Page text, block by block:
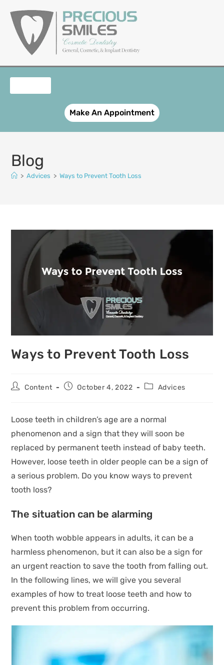
Make An Appointment
Blog
> Advices > Ways to Prevent Tooth Loss
Ways to Prevent Tooth Loss
Content October 4, 2022 Advices
Loose teeth in children’s age are a normal
phenomenon and a sign that they will soon be
replaced by permanent teeth instead of baby teeth.
However, loose teeth in older people can be a sign of
a serious problem. Do you know ways to prevent
tooth loss?
The situation can be alarming
When tooth wobble appears in adults, it can be a
harmless phenomenon, but it can also be a sign for
an urgent reaction to save the tooth from falling out.
In the following lines, we will give you several
examples of how to treat loose teeth and how to
prevent this problem from occurring.